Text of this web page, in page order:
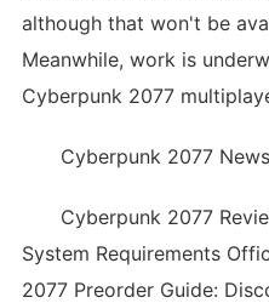
although that won't be
Meanwhile, work is
Cyberpunk 2077
Cyberpunk 2077 News
Cyberpunk 2077
System Requirements
2077 Preorder Guide: